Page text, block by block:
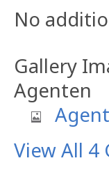
No
Gallery
Agenten
View All 4